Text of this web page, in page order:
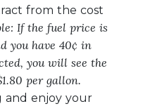
from the cost
If the fuel price is
you have 40¢ in
you will see the
per gallon.
and enjoy your